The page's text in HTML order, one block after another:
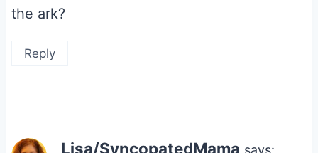
the ark?
Reply
Lisa/SyncopatedMama says: